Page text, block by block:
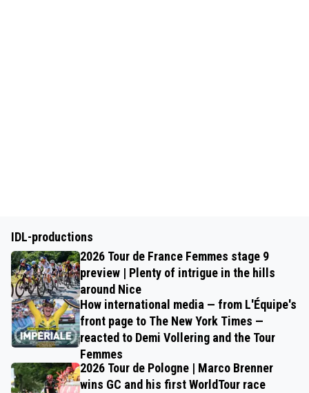
IDL-productions
2026 Tour de France Femmes stage 9
preview | Plenty of intrigue in the hills
around Nice
How international media — from L'Équipe's
front page to The New York Times —
reacted to Demi Vollering and the Tour
Femmes
2026 Tour de Pologne | Marco Brenner
wins GC and his first WorldTour race